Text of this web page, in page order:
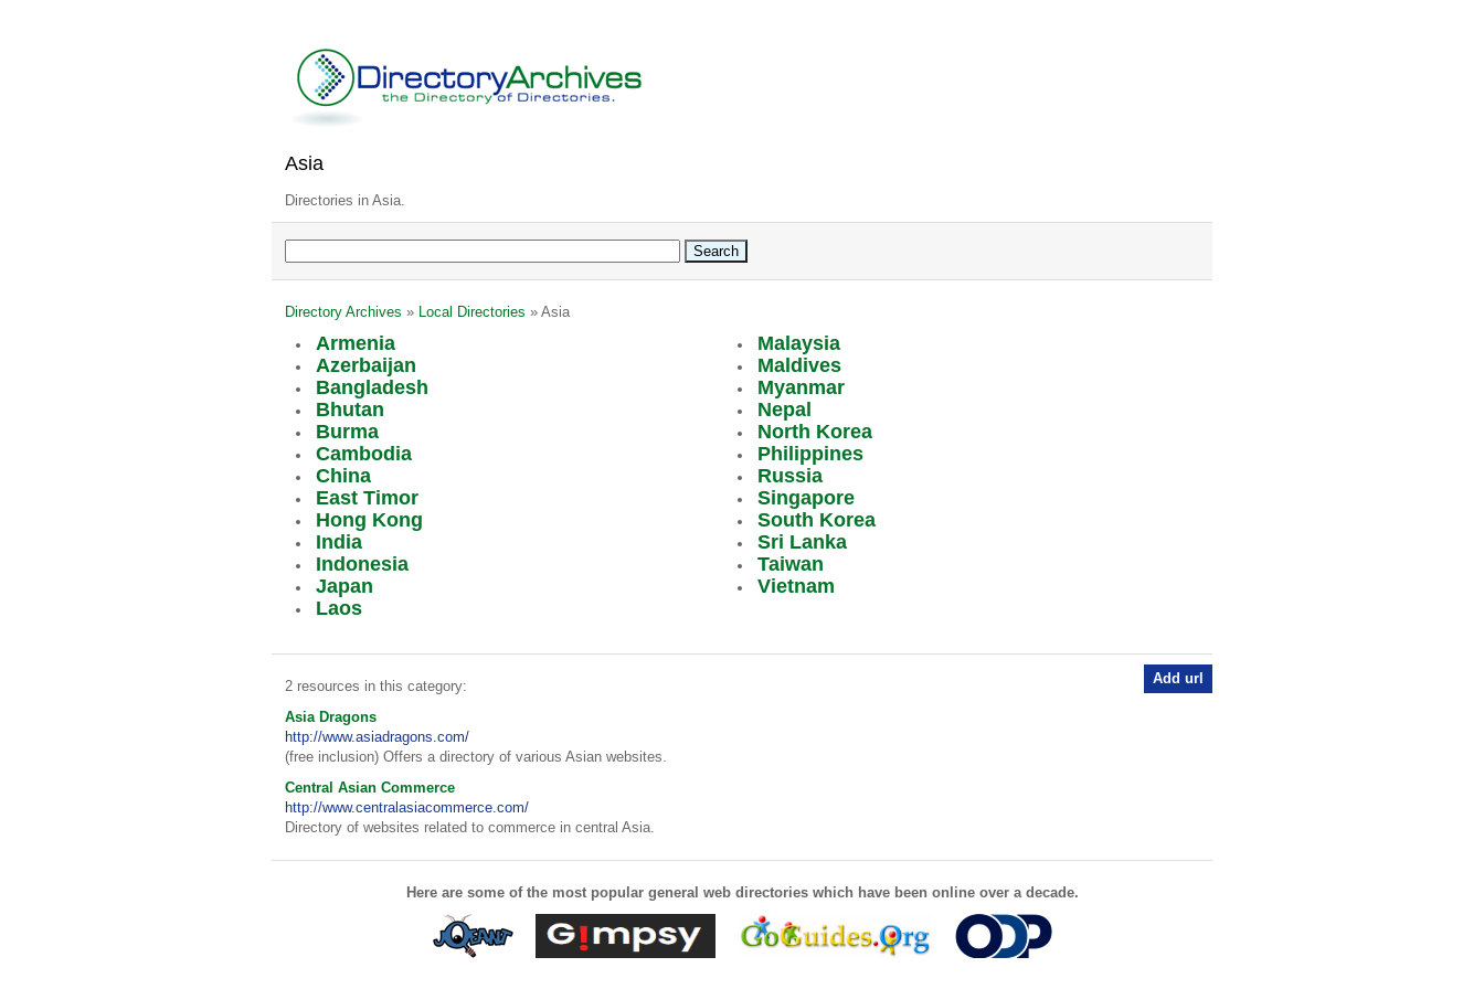
Asia
Directories in Asia.
Directory Archives » Local Directories » Asia
Armenia
Azerbaijan
Bangladesh
Bhutan
Burma
Cambodia
China
East Timor
Hong Kong
India
Indonesia
Japan
Laos
Malaysia
Maldives
Myanmar
Nepal
North Korea
Philippines
Russia
Singapore
South Korea
Sri Lanka
Taiwan
Vietnam
Add url
2 resources in this category:
Asia Dragons
http://www.asiadragons.com/
(free inclusion) Offers a directory of various Asian websites.
Central Asian Commerce
http://www.centralasiacommerce.com/
Directory of websites related to commerce in central Asia.
Here are some of the most popular general web directories which have been online over a decade.